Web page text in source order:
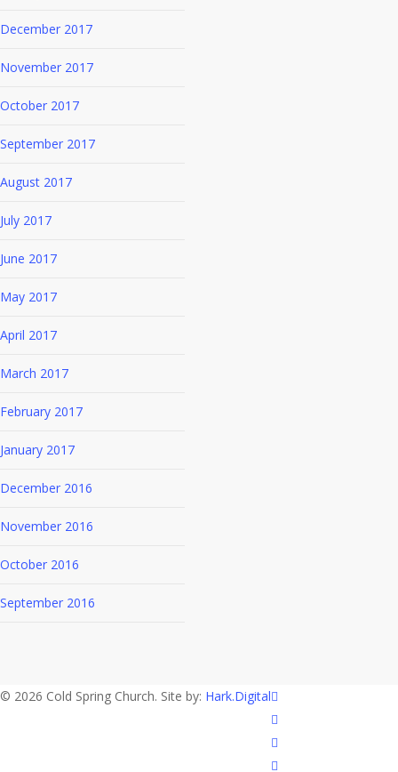
December 2017
November 2017
October 2017
September 2017
August 2017
July 2017
June 2017
May 2017
April 2017
March 2017
February 2017
January 2017
December 2016
November 2016
October 2016
September 2016
© 2026 Cold Spring Church. Site by: Hark.Digitaltwitter
facebook
youtube
instagram